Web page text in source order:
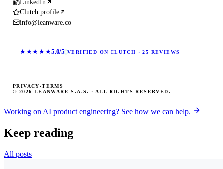
LinkedIn
Clutch profile
info@leanware.co
★★★★★5.0/5 VERIFIED ON CLUTCH · 25 REVIEWS
© 2026 LEANWARE S.A.S. · ALL RIGHTS RESERVED.
PRIVACY ·TERMS
Working on AI product engineering? See how we can help.
Keep reading
All posts